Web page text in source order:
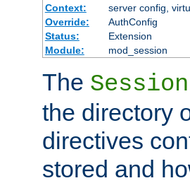
Context:
server config,
Override:
AuthConfig
Status:
Extension
Module:
mod_session
The Session
the directory
directives
stored and